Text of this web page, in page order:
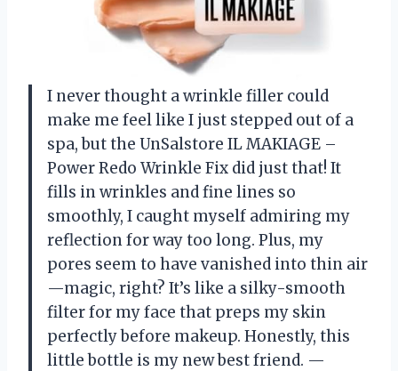
I never thought a wrinkle filler could
make me feel like I just stepped out of a
spa, but the UnSalstore IL MAKIAGE –
Power Redo Wrinkle Fix did just that! It
fills in wrinkles and fine lines so
smoothly, I caught myself admiring my
reflection for way too long. Plus, my
pores seem to have vanished into thin air
—magic, right? It’s like a silky-smooth
filter for my face that preps my skin
perfectly before makeup. Honestly, this
little bottle is my new best friend. —